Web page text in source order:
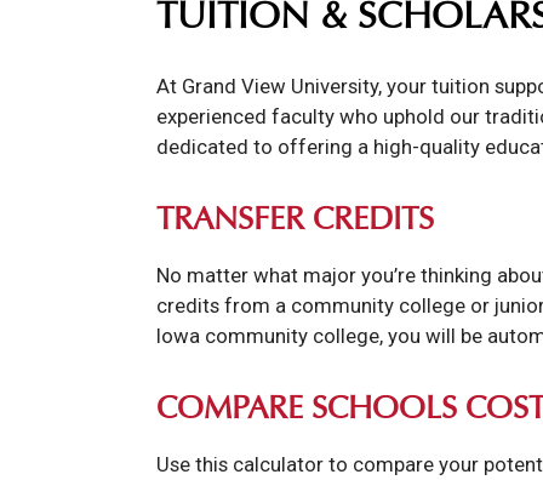
TUITION &
At Grand View University, your tuition
experienced faculty who uphold our
dedicated to offering a high-quality
TRANSFER CREDITS
No matter what major you’re thinking
credits from a community college or
Iowa community college, you will be
COMPARE SCHOOLS
Use this calculator to compare your